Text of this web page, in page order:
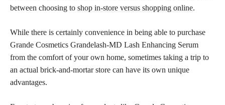
between choosing to shop in-store versus shopping online.
While there is certainly convenience in being able to purchase
Grande Cosmetics Grandelash-MD Lash Enhancing Serum
from the comfort of your own home, sometimes taking a trip to
an actual brick-and-mortar store can have its own unique
advantages.